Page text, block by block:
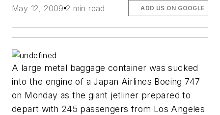
May 12, 2009 2 min read ADD US ON GOOGLE
A large metal baggage container was sucked
into the engine of a Japan Airlines Boeing 747
on Monday as the giant jetliner prepared to
depart with 245 passengers from Los Angeles